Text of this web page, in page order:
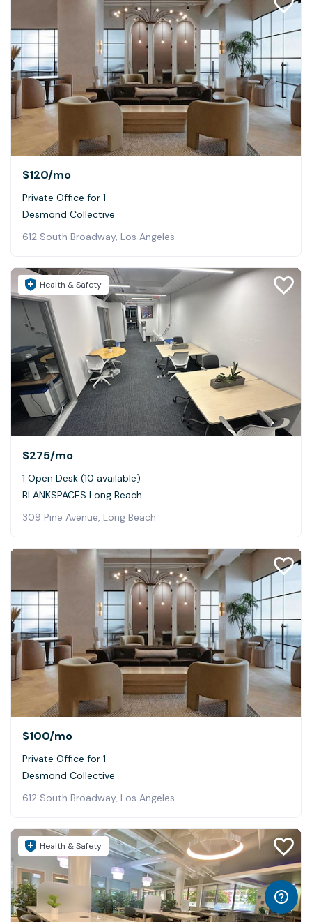
$120/mo
Private Office for 1
Desmond Collective
612 South Broadway, Los Angeles
Health & Safety
$275/mo
1 Open Desk (10 available)
BLANKSPACES Long Beach
309 Pine Avenue, Long Beach
$100/mo
Private Office for 1
Desmond Collective
612 South Broadway, Los Angeles
Health & Safety